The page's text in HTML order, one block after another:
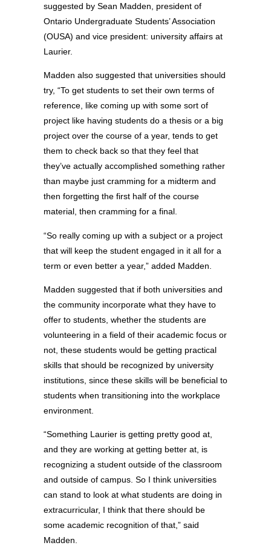
suggested by Sean Madden, president of
Ontario Undergraduate Students’ Association
(OUSA) and vice president: university affairs at
Laurier.
Madden also suggested that universities should
try, “To get students to set their own terms of
reference, like coming up with some sort of
project like having students do a thesis or a big
project over the course of a year, tends to get
them to check back so that they feel that
they’ve actually accomplished something rather
than maybe just cramming for a midterm and
then forgetting the first half of the course
material, then cramming for a final.
“So really coming up with a subject or a project
that will keep the student engaged in it all for a
term or even better a year,” added Madden.
Madden suggested that if both universities and
the community incorporate what they have to
offer to students, whether the students are
volunteering in a field of their academic focus or
not, these students would be getting practical
skills that should be recognized by university
institutions, since these skills will be beneficial to
students when transitioning into the workplace
environment.
“Something Laurier is getting pretty good at,
and they are working at getting better at, is
recognizing a student outside of the classroom
and outside of campus. So I think universities
can stand to look at what students are doing in
extracurricular, I think that there should be
some academic recognition of that,” said
Madden.